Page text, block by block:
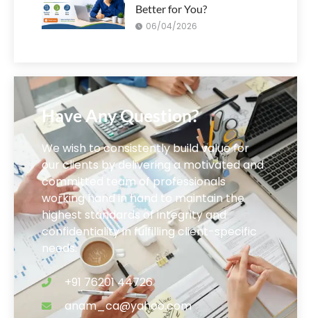
Better for You?
06/04/2026
Have Any Question?
We wish to consistently build value for
our clients by delivering a motivated and
committed team of professionals
working hand in hand to maintain the
highest standards of integrity and
confidentiality in fulfilling client-specific
needs.
+91 76201 44726
anam_ca@yahoo.com